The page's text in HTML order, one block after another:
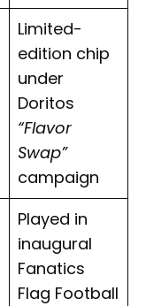
Limited-
edition chip
under
Doritos
“Flavor
Swap”
campaign
Played in
inaugural
Fanatics
Flag Football